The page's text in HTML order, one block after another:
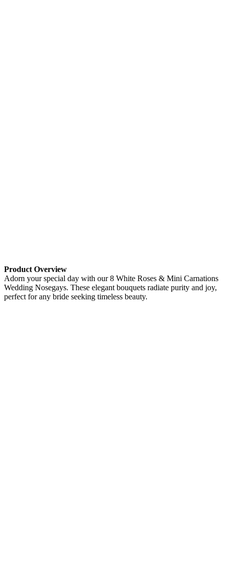
Product Overview
Adorn your special day with our 8 White Roses & Mini Carnations
Wedding Nosegays. These elegant bouquets radiate purity and joy,
perfect for any bride seeking timeless beauty.